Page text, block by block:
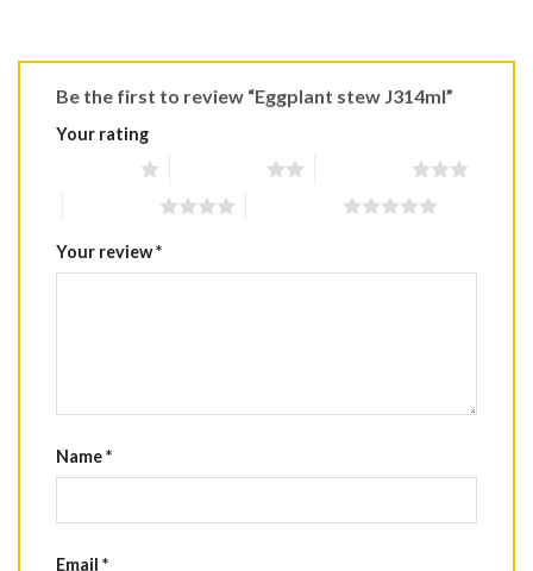
Be the first to review “Eggplant stew J314ml”
Your rating
Your review*
Name*
Email *